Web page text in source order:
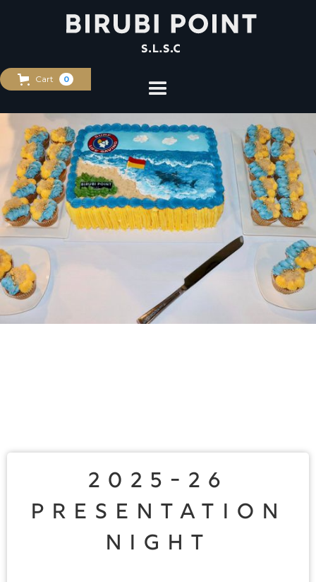
Cart 0
2025-26
Presentation
Night